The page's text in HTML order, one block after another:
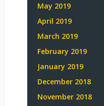
May 2019
April 2019
March 2019
February 2019
January 2019
December 2018
November 2018